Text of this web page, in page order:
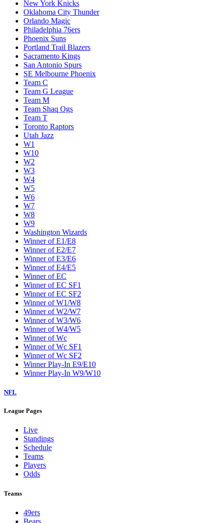
New York Knicks
Oklahoma City Thunder
Orlando Magic
Philadelphia 76ers
Phoenix Suns
Portland Trail Blazers
Sacramento Kings
San Antonio Spurs
SE Melbourne Phoenix
Team C
Team G League
Team M
Team Shaq Ogs
Team T
Toronto Raptors
Utah Jazz
W1
W10
W2
W3
W4
W5
W6
W7
W8
W9
Washington Wizards
Winner of E1/E8
Winner of E2/E7
Winner of E3/E6
Winner of E4/E5
Winner of EC
Winner of EC SF1
Winner of EC SF2
Winner of W1/W8
Winner of W2/W7
Winner of W3/W6
Winner of W4/W5
Winner of Wc
Winner of Wc SF1
Winner of Wc SF2
Winner Play-In E9/E10
Winner Play-In W9/W10
NFL
League Pages
Live
Standings
Schedule
Teams
Players
Odds
Teams
49ers
Bears